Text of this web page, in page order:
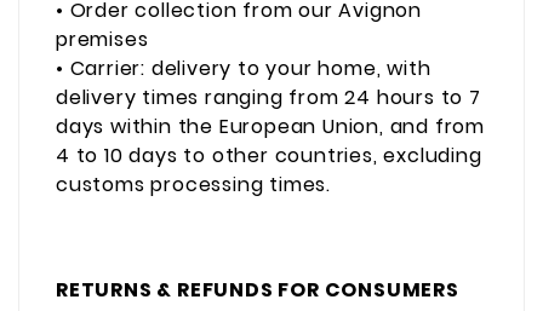
• Order collection from our Avignon
premises
• Carrier: delivery to your home, with
delivery times ranging from 24 hours to 7
days within the European Union, and from
4 to 10 days to other countries, excluding
customs processing times.
RETURNS & REFUNDS FOR CONSUMERS